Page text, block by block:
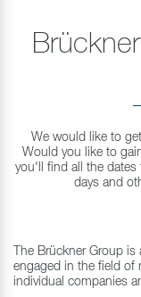
We would like to
Would you like to
you'll find all the dates
days and
The Brückner Group
engaged in the field of
individual companies